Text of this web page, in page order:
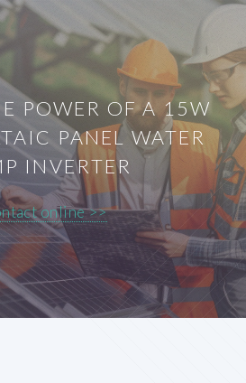
POWER OF A 15W
PANEL WATER
INVERTER
online >>